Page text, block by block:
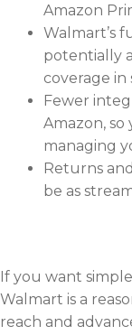
Amazon
Walmart’s
potentially
coverage in
Fewer
Amazon,
managing
Returns
be as
If you want
Walmart is a
reach and